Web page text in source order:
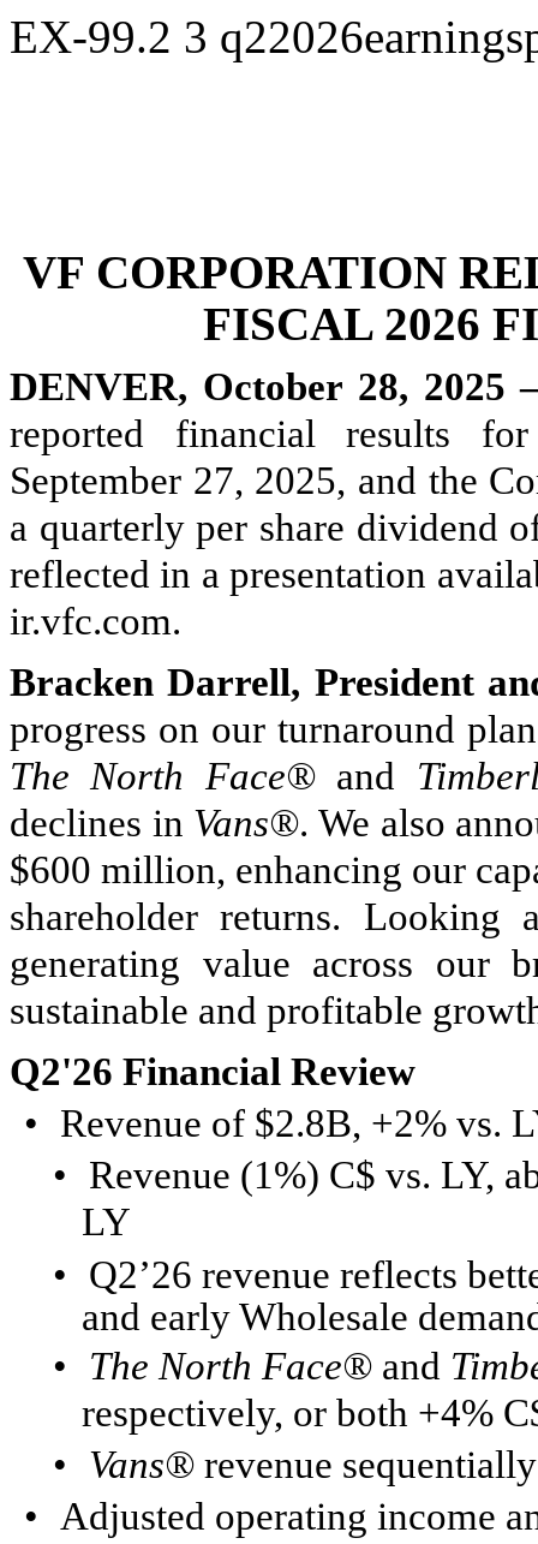
EX-99.2 3
VF CORPORATION
FISCAL 2026
DENVER, October 28, 2025
reported financial results
September 27, 2025, and the
a quarterly per share dividend
reflected in a presentation
ir.vfc.com.
Bracken Darrell, President
progress on our turnaround
The North Face®and
declines in Vans®. We also
$600 million, enhancing our
shareholder returns.
generating value across our
sustainable and profitable
Q2'26 Financial Review
• Revenue of $2.8B, +2% vs.
• Revenue (1%) C$ vs. LY,
LY
• Q2’26 revenue reflects
and early Wholesale
•
The North Face®and
respectively, or both +4%
• Vans®revenue
•
Adjusted operating income